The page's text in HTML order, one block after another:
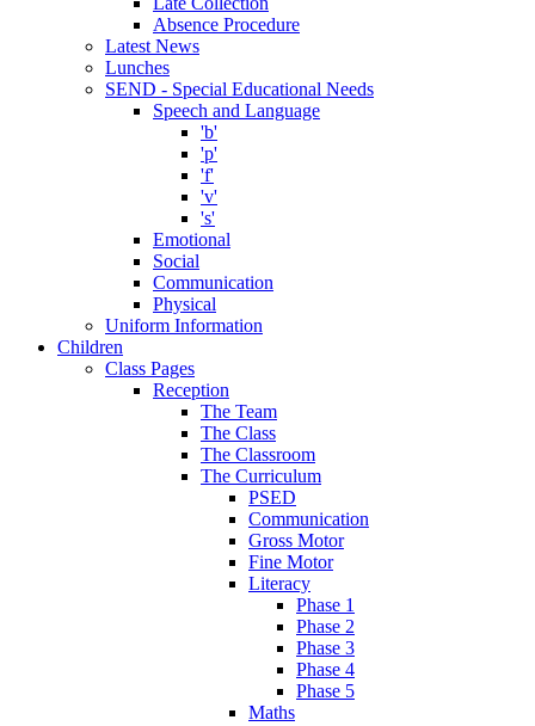
Absence Procedure
Latest News
Lunches
SEND - Special Educational Needs
Speech and Language
'b'
'p'
'f'
'v'
's'
Emotional
Social
Communication
Physical
Uniform Information
Children
Class Pages
Reception
The Team
The Class
The Classroom
The Curriculum
PSED
Communication
Gross Motor
Fine Motor
Literacy
Phase 1
Phase 2
Phase 3
Phase 4
Phase 5
Maths